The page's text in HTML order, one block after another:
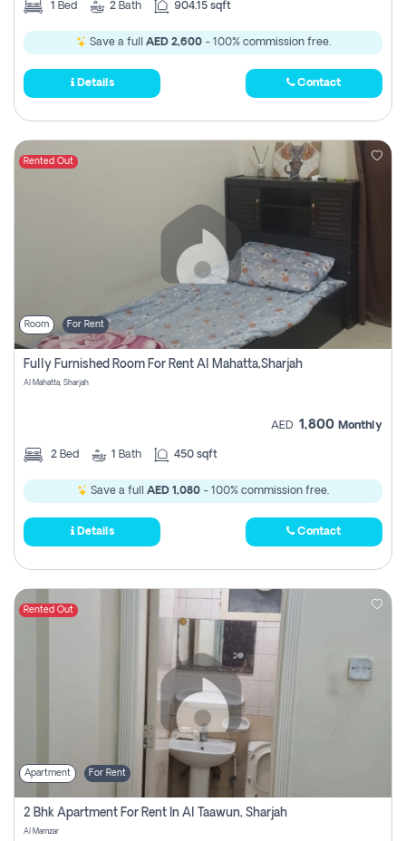
1 Bed 2 Bath 904.15 sqft
Save a full AED 2,600- 100% commission free.
Details Contact
Rented Out
Room For Rent
Fully Furnished Room For Rent Al Mahatta,sharjah
Al Mahatta, Sharjah
AED 1,800 Monthly
2 Bed 1 Bath 450 sqft
Save a full AED 1,080 - 100% commission free.
Details Contact
Rented Out
Apartment For Rent
2 Bhk Apartment For Rent In Al Taawun, Sharjah
Al Mamzar